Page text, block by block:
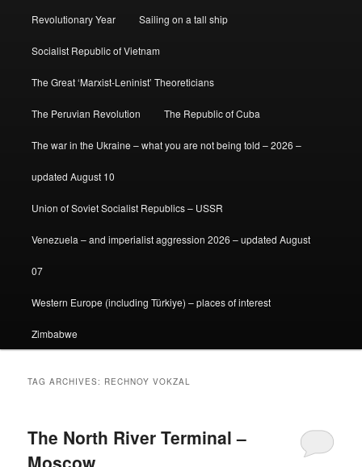
Revolutionary Year Sailing on a tall ship
Socialist Republic of Vietnam
The Great ‘Marxist-Leninist’ Theoreticians
The Peruvian Revolution The Republic of Cuba
The war in the Ukraine – what you are not being told – 2026 –
updated August 10
Union of Soviet Socialist Republics – USSR
Venezuela – and imperialist aggression 2026 – updated August
07
Western Europe (including Türkiye) – places of interest
Zimbabwe
TAG ARCHIVES: RECHNOY VOKZAL
The North River Terminal –
Moscow